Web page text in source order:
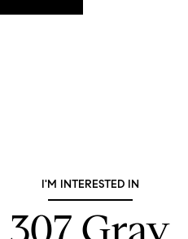
I'M INTERESTED IN